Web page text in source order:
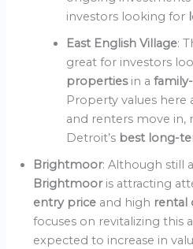
investors looking for
East English Village:
great for investors
properties in a
Property values here
and renters move in,
Detroit’s best long-
Brightmoor: Although still
Brightmoor is attracting
entry price and high rental
focuses on revitalizing this
expected to increase in